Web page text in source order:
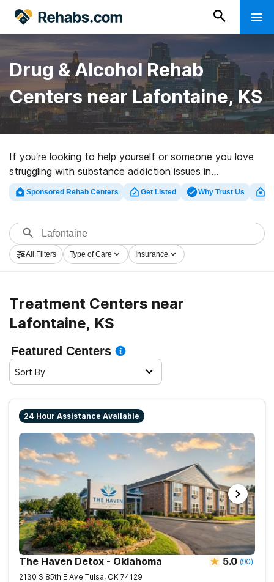
Drug & Alcohol Rehab
Centers near Lafontaine, KS
If you’re looking to help yourself or someone you love
struggling with substance addiction issues in
Lafontaine, KS, Rehabs.com presents comprehensive
online catalog of executive programs, as well as a
discovering substance abuse care centers for a variety
of addictions. Search for a perfect rehab facility in
Lafontaine now, and set out on the path to a sober
Sponsored Rehab Centers Get Listed Why Trust Us
All Filters Type of Care Insurance
Treatment Centers near
Lafontaine, KS
Featured Centers
Sort By
24 Hour Assistance Available
The Haven Detox - Oklahoma 5.0 (90)
2130 S 85th E Ave Tulsa, OK 74129